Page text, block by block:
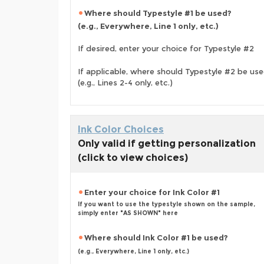
Where should Typestyle #1 be used?
(e.g., Everywhere, Line 1 only, etc.)
If desired, enter your choice for Typestyle #2
If applicable, where should Typestyle #2 be
(e.g., Lines 2-4 only, etc.)
Ink Color Choices
Only valid if getting personalization
(click to view choices)
Enter your choice for Ink Color #1
If you want to use the typestyle shown on the sample,
simply enter "AS SHOWN" here
Where should Ink Color #1 be used?
(e.g., Everywhere, Line 1 only, etc.)